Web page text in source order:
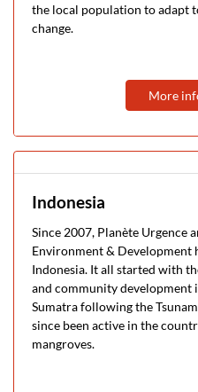
the local population to adapt
change.
More
Indonesia
Since 2007, Planète Urgence
Environment & Development
Indonesia. It all started with
and community
Sumatra following the
since been active in the
mangroves.